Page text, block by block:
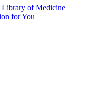
Library of Medicine